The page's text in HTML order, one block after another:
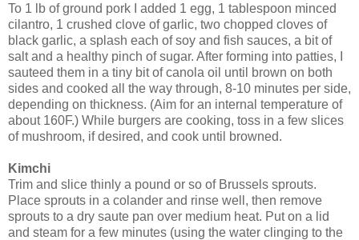
To 1 lb of ground pork I added 1 egg, 1 tablespoon minced
cilantro, 1 crushed clove of garlic, two chopped cloves of
black garlic, a splash each of soy and fish sauces, a bit of
salt and a healthy pinch of sugar. After forming into patties, I
sauteed them in a tiny bit of canola oil until brown on both
sides and cooked all the way through, 8-10 minutes per side,
depending on thickness. (Aim for an internal temperature of
about 160F.) While burgers are cooking, toss in a few slices
of mushroom, if desired, and cook until browned.
Kimchi
Trim and slice thinly a pound or so of Brussels sprouts.
Place sprouts in a colander and rinse well, then remove
sprouts to a dry saute pan over medium heat. Put on a lid
and steam for a few minutes (using the water clinging to the